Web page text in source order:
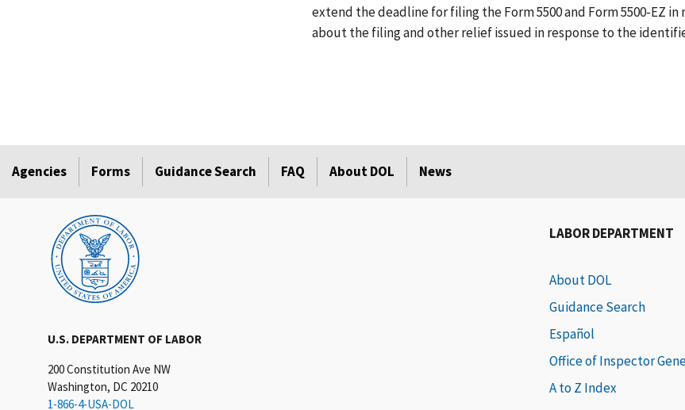
extend the deadline for filing the Form 5500 and Form 5500-EZ
about the filing and other relief issued in response to the
Agencies Forms Guidance Search FAQ About DOL News
U.S. DEPARTMENT OF LABOR
200 Constitution Ave NW
Washington, DC 20210
1-866-4-USA-DOL
LABOR DEPARTMENT
About DOL
Guidance Search
Español
Office of Inspector
A to Z Index